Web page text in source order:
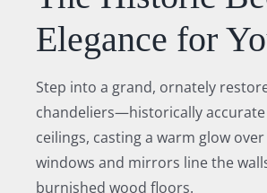
Elegance for
Step into a grand, ornately
chandeliers—historically
ceilings, casting a warm glow
windows and mirrors line the
burnished wood floors.